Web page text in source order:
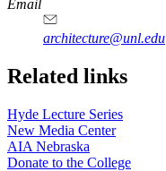
https://
www.unl.edu
Email
architecture@unl.edu
Related links
Hyde Lecture Series
New Media Center
AIA Nebraska
Donate to the College